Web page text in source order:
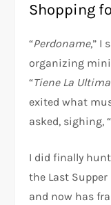
Shopping
“Perdoname,” I
organizing
“Tiene La
exited what
asked, sighing,
I did finally
the Last
and now has